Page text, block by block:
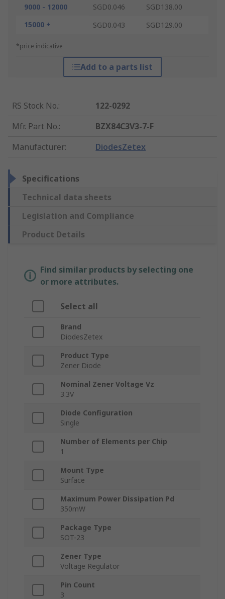
9000 - 12000
SGD0.046
SGD138.00
15000 +
SGD0.043 SGD129.00
*price indicative
Add to a parts list
RS Stock No.:
122-0292
Mfr. Part No.:
BZX84C3V3-7-F
Manufacturer: DiodesZetex
Specifications
Technical data sheets
Legislation and Compliance
Product Details
Find similar products by selecting one
or more attributes.
Select all
Brand
DiodesZetex
Product Type
Zener Diode
Nominal Zener Voltage Vz
3.3V
Diode Configuration
Single
Number of Elements per Chip
1
Mount Type
Surface
Maximum Power Dissipation Pd
350mW
Package Type
SOT-23
Zener Type
Voltage Regulator
Pin Count
3